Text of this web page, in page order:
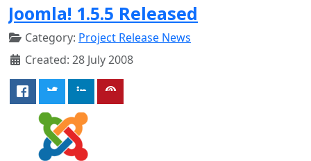
Joomla! 1.5.5 Released
Category: Project Release News
Created: 28 July 2008